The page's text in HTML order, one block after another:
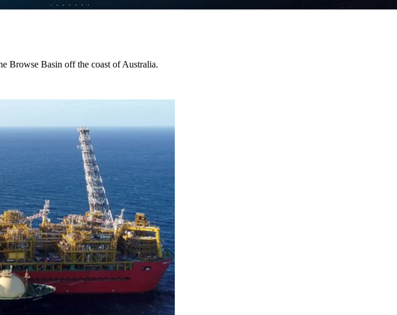
Browse Basin off the coast of Australia.